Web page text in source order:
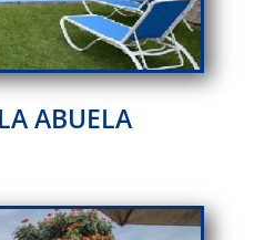
ABUELA